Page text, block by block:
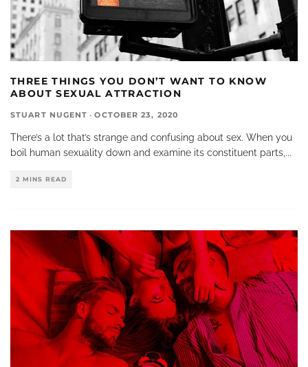
THREE THINGS YOU DON’T WANT TO KNOW
ABOUT SEXUAL ATTRACTION
STUART NUGENT · OCTOBER 23, 2020
There’s a lot that’s strange and confusing about sex. When you
boil human sexuality down and examine its constituent parts, ...
2 MINS READ